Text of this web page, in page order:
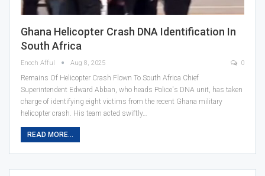
Ghana Helicopter Crash DNA Identification In
South Africa
Enoch Afful Aug 8, 2025 0
Remains Of Helicopter Crash Flown To South Africa Chief
Superintendent Edward Abban, who heads Police's DNA unit, has taken
charge of identifying eight victims from the recent Ghana military
helicopter crash. His team acted swiftly…
READ MORE...